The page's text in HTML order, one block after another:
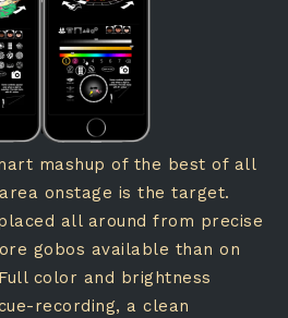
mashup of the best of all
onstage is the target.
all around from precise
gobos available than on
color and brightness
recording, a clean